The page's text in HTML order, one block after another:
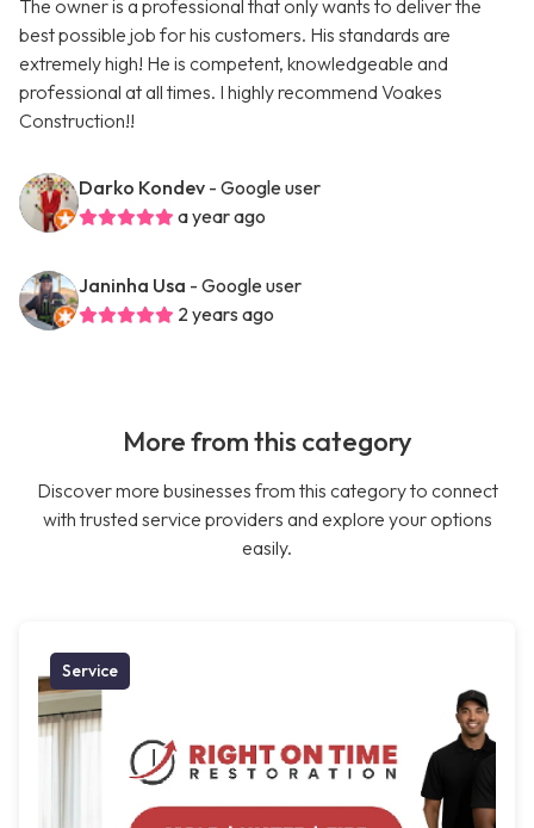
The owner is a professional that only wants to deliver the
best possible job for his customers. His standards are
extremely high! He is competent, knowledgeable and
professional at all times. I highly recommend Voakes
Construction!!
Darko Kondev - Google user
a year ago
Janinha Usa - Google user
2 years ago
More from this category
Discover more businesses from this category to connect
with trusted service providers and explore your options
easily.
Service